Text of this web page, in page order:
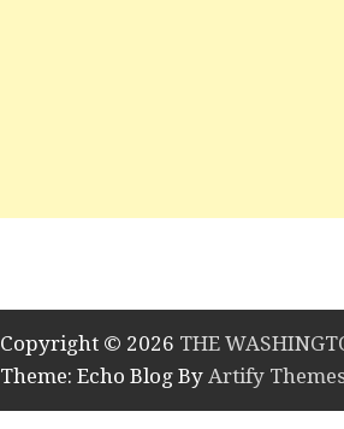
Copyright © 2026 THE
Theme: Echo Blog By Artify